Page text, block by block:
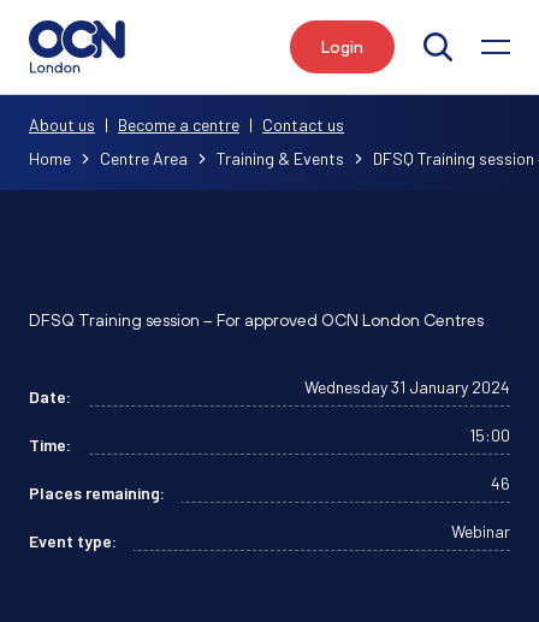
Login
Home Centre Area Training & Events DFSQ Training
About us | Become a centre | Contact us
DFSQ Training session – For approved OCN London Centres
Date: Wednesday 31 January 2024
Time: 15:00
Places remaining: 46
Event type: Webinar